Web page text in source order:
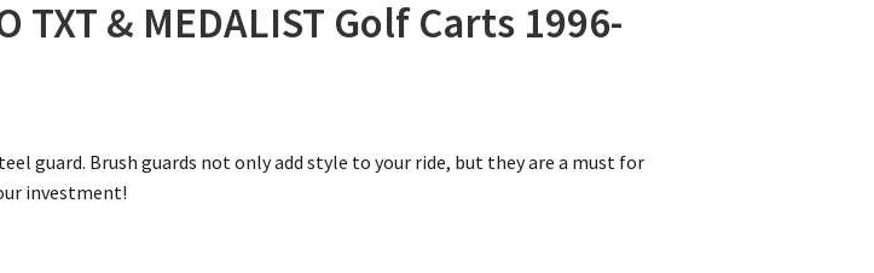
TXT & MEDALIST Golf Carts 1996-
guard. Brush guards not only add style to your ride, but they are a must for
investment!